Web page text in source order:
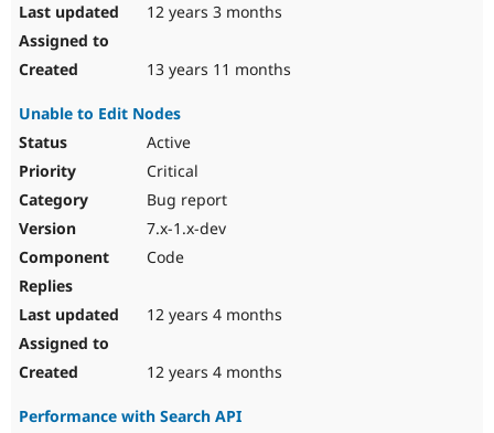
12 years 3 months
13 years 11 months
Unable to Edit Nodes
Active
Critical
Bug report
7.x-1.x-dev
Code
12 years 4 months
12 years 4 months
Performance with Search API